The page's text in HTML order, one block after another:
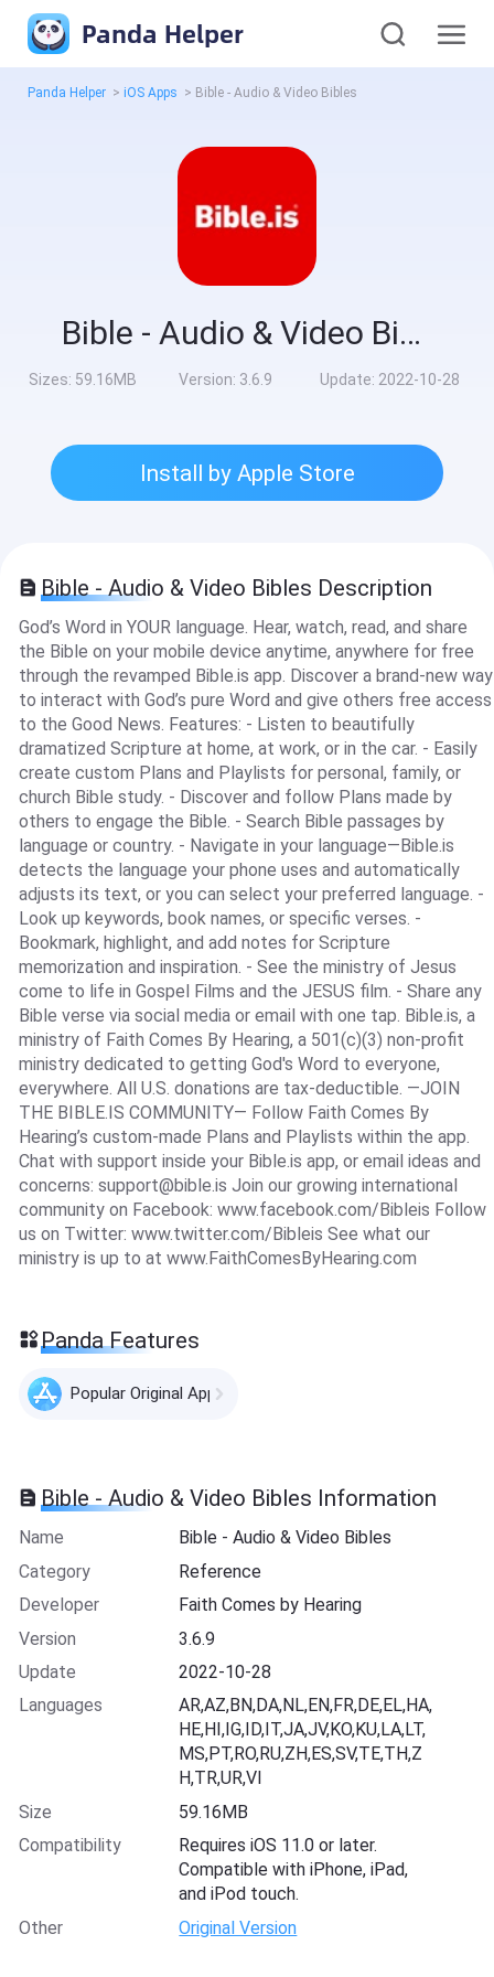
Panda Helper
Panda Helper > iOS Apps > Bible - Audio & Video Bibles
Bible - Audio & Video Bibles
Sizes: 59.16MB Version: 3.6.9 Update: 2022-10-28
Install by Apple Store
Bible - Audio & Video Bibles Description
God’s Word in YOUR language. Hear, watch, read, and share
the Bible on your mobile device anytime, anywhere for free
through the revamped Bible.is app. Discover a brand-new way
to interact with God’s pure Word and give others free access
to the Good News. Features: - Listen to beautifully
dramatized Scripture at home, at work, or in the car. - Easily
create custom Plans and Playlists for personal, family, or
church Bible study. - Discover and follow Plans made by
others to engage the Bible. - Search Bible passages by
language or country. - Navigate in your language—Bible.is
detects the language your phone uses and automatically
adjusts its text, or you can select your preferred language. -
Look up keywords, book names, or specific verses. -
Bookmark, highlight, and add notes for Scripture
memorization and inspiration. - See the ministry of Jesus
come to life in Gospel Films and the JESUS film. - Share any
Bible verse via social media or email with one tap. Bible.is, a
ministry of Faith Comes By Hearing, a 501(c)(3) non-profit
ministry dedicated to getting God's Word to everyone,
everywhere. All U.S. donations are tax-deductible. —JOIN
THE BIBLE.IS COMMUNITY— Follow Faith Comes By
Hearing’s custom-made Plans and Playlists within the app.
Chat with support inside your Bible.is app, or email ideas and
concerns: support@bible.is Join our growing international
community on Facebook: www.facebook.com/Bibleis Follow
us on Twitter: www.twitter.com/Bibleis See what our
ministry is up to at www.FaithComesByHearing.com
Panda Features
Popular Original Apps
Bible - Audio & Video Bibles Information
Name
Bible - Audio & Video Bibles
Category
Reference
Developer
Faith Comes by Hearing
Version
3.6.9
Update
2022-10-28
Languages
AR,AZ,BN,DA,NL,EN,FR,DE,EL,HA,
HE,HI,IG,ID,IT,JA,JV,KO,KU,LA,LT,
MS,PT,RO,RU,ZH,ES,SV,TE,TH,Z
H,TR,UR,VI
Size
59.16MB
Compatibility
Requires iOS 11.0 or later.
Compatible with iPhone, iPad,
and iPod touch.
Other
Original Version